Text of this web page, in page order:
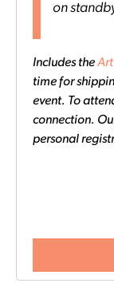
on
Includes theArt
time for
event. To
connection.
personal